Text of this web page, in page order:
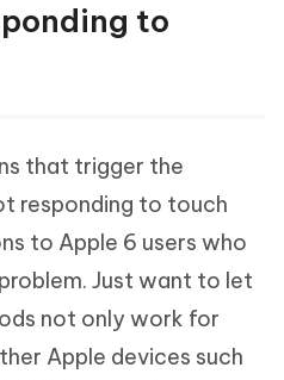
to
that trigger the
responding to touch
to Apple 6 users who
Just want to let
not only work for
Apple devices such